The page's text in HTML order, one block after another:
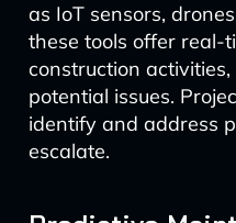
as IoT sensors,
these tools offer real-
construction
potential issues.
identify and address
escalate.